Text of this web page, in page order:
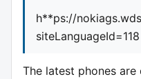
h**ps://
siteLanguageId=118
The latest phones